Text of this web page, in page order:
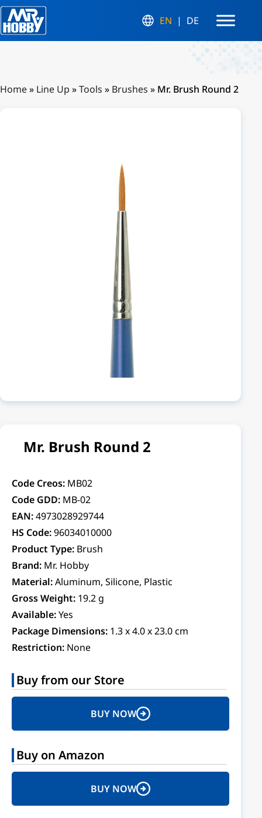
EN DE
Home» Line Up »Tools » Brushes » Mr. Brush Round 2
Mr. Brush Round 2
Code Creos: MB02
Code GDD: MB-02
EAN:4973028929744
HS Code:96034010000
Product Type: Brush
Brand: Mr. Hobby
Material:Aluminum, Silicone, Plastic
Gross Weight: 19.2 g
Available:Yes
Package Dimensions: 1.3 x 4.0 x 23.0 cm
Restriction: None
Buy from our Store
BUY NOW
Buy on Amazon
BUY NOW